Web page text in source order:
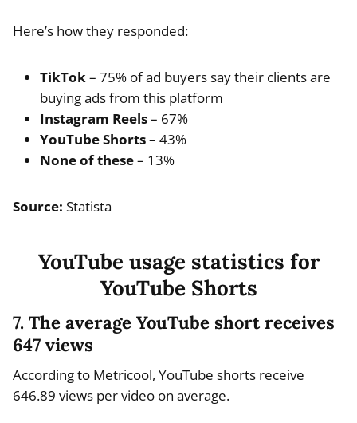
Here’s how they responded:
TikTok– 75% of ad buyers say their clients are
buying ads from this platform
Instagram Reels– 67%
YouTube Shorts– 43%
None of these– 13%
Source: Statista
YouTube usage statistics for
YouTube Shorts
7. The average YouTube short receives
647 views
According to Metricool, YouTube shorts receive
646.89 views per video on average.